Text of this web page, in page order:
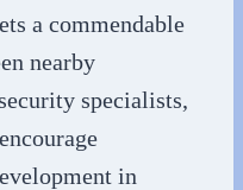
a commendable
nearby
specialists,
in